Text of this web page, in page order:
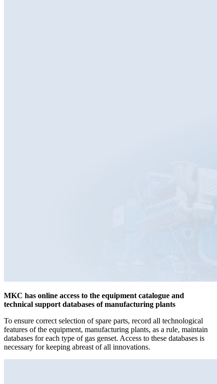
MKC has online access to the equipment catalogue and
technical support databases of manufacturing plants
To ensure correct selection of spare parts, record all technological
features of the equipment, manufacturing plants, as a rule, maintain
databases for each type of gas genset. Access to these databases is
necessary for keeping abreast of all innovations.